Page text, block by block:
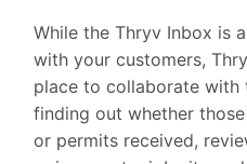
While the Thryv Inbox is
with your customers,
place to collaborate
finding out whether
or permits received,